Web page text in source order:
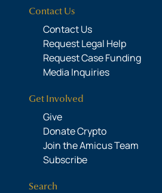
Contact Us
Contact Us
Request Legal Help
Request Case Funding
Media Inquiries
Get Involved
Give
Donate Crypto
Join the Amicus Team
Subscribe
Search